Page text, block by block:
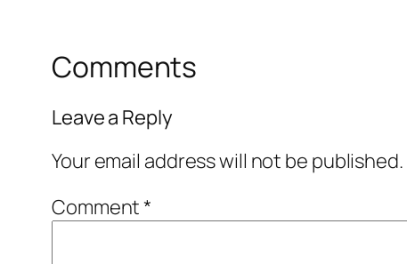
Comments
Leave a Reply
Your email address will not be published.
Comment*